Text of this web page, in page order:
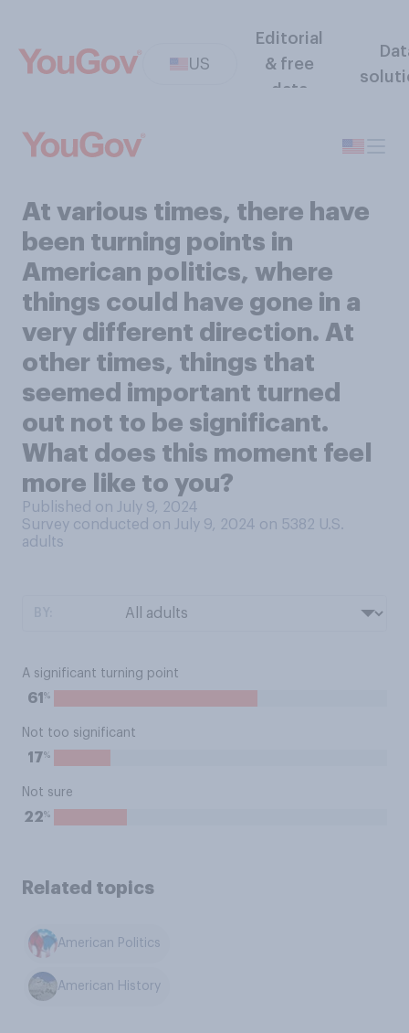
US
Editorial
& free
data
At various times, there have
been turning points in
American politics, where
things could have gone in a
very different direction. At
other times, things that
seemed important turned
out not to be significant.
What does this moment feel
more like to you?
Published on July 9, 2024
Survey conducted on July 9, 2024 on 5382 U.S.
adults
A significant turning point
61 %
Not too significant
17%
Not sure
22%
Related topics
American Politics
American History